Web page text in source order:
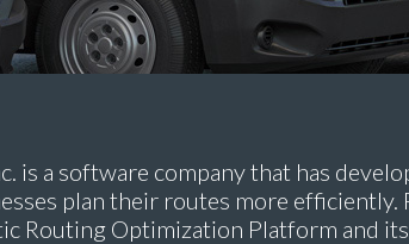
is a software company that has
plan their routes more
Routing Optimization Platform and